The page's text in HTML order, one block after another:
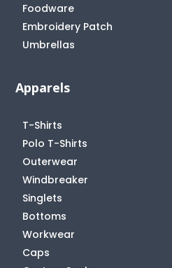
Foodware
Embroidery Patch
Umbrellas
Apparels
T-Shirts
Polo T-Shirts
Outerwear
Windbreaker
Singlets
Bottoms
Workwear
Caps